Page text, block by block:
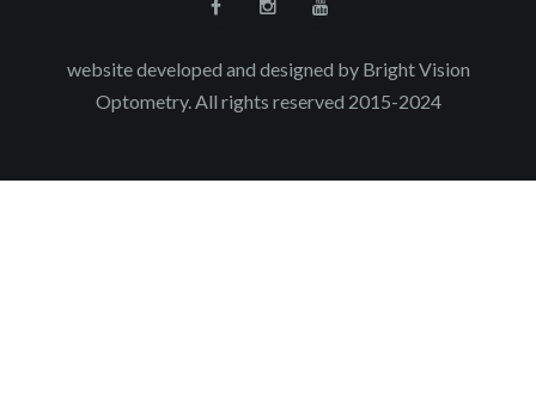
website developed and designed by Bright Vision
Optometry. All rights reserved 2015-2024